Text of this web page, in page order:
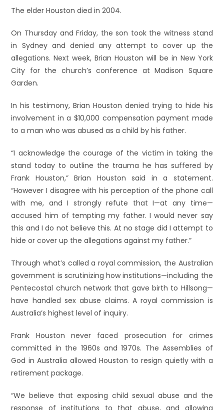
The elder Houston died in 2004.
On Thursday and Friday, the son took the witness stand
in Sydney and denied any attempt to cover up the
allegations. Next week, Brian Houston will be in New York
City for the church’s conference at Madison Square
Garden.
In his testimony, Brian Houston denied trying to hide his
involvement in a $10,000 compensation payment made
to a man who was abused as a child by his father.
“I acknowledge the courage of the victim in taking the
stand today to outline the trauma he has suffered by
Frank Houston,” Brian Houston said in a statement.
“However I disagree with his perception of the phone call
with me, and I strongly refute that I—at any time—
accused him of tempting my father. I would never say
this and I do not believe this. At no stage did I attempt to
hide or cover up the allegations against my father.”
Through what’s called a royal commission, the Australian
government is scrutinizing how institutions—including the
Pentecostal church network that gave birth to Hillsong—
have handled sex abuse claims. A royal commission is
Australia’s highest level of inquiry.
Frank Houston never faced prosecution for crimes
committed in the 1960s and 1970s. The Assemblies of
God in Australia allowed Houston to resign quietly with a
retirement package.
“We believe that exposing child sexual abuse and the
response of institutions to that abuse, and allowing